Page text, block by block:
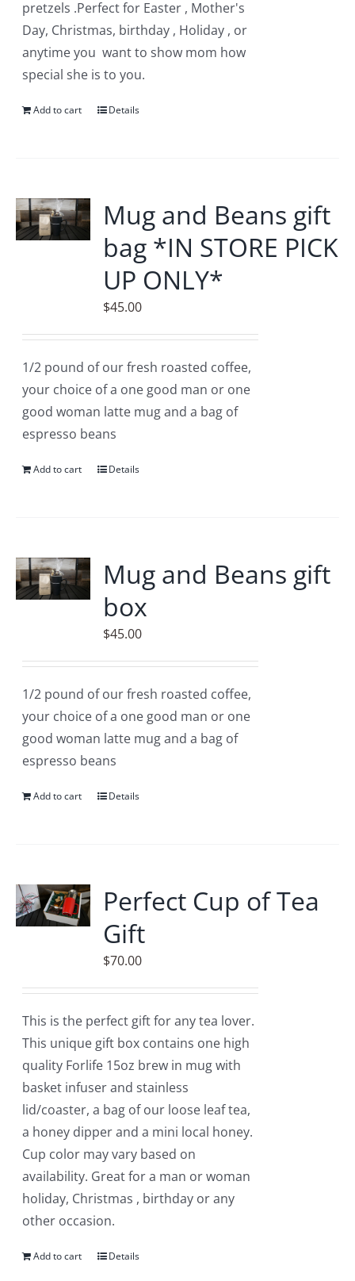
pretzels .Perfect for Easter , Mother's
Day, Christmas, birthday , Holiday , or
anytime you want to show mom how
special she is to you.
Add to cart Details
Mug and Beans gift
bag *IN STORE PICK
UP ONLY*
$45.00
1/2 pound of our fresh roasted coffee,
your choice of a one good man or one
good woman latte mug and a bag of
espresso beans
Add to cart Details
Mug and Beans gift
box
$45.00
1/2 pound of our fresh roasted coffee,
your choice of a one good man or one
good woman latte mug and a bag of
espresso beans
Add to cart Details
Perfect Cup of Tea
Gift
$70.00
This is the perfect gift for any tea lover.
This unique gift box contains one high
quality Forlife 15oz brew in mug with
basket infuser and stainless
lid/coaster, a bag of our loose leaf tea,
a honey dipper and a mini local honey.
Cup color may vary based on
availability. Great for a man or woman
holiday, Christmas , birthday or any
other occasion.
Add to cart Details